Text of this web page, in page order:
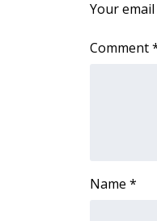
Teacher of
FEATURES
Job Fair 2025
Your
Comment
Name *